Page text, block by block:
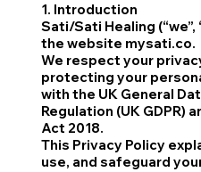
1. Introduction
Sati/Sati Healing (“we”,
the website mysati.co.
We respect your
protecting your
with the UK General
Regulation (UK GDPR)
Act 2018.
This Privacy Policy
use, and safeguard